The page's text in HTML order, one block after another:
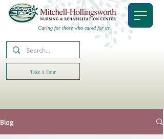
Caring for those who cared for us.
Take A Tour
Blog